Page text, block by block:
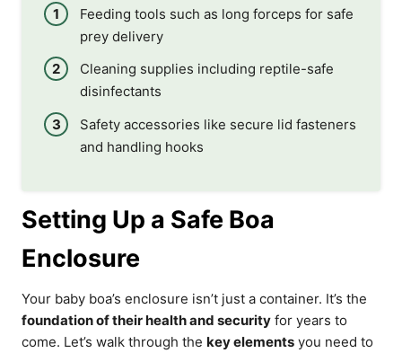
Feeding tools such as long forceps for safe
prey delivery
Cleaning supplies including reptile-safe
disinfectants
Safety accessories like secure lid fasteners
and handling hooks
Setting Up a Safe Boa
Enclosure
Your baby boa’s enclosure isn’t just a container. It’s the
foundation of their health and security for years to
come. Let’s walk through the key elements you need to